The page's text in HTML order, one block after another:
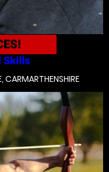
Skills
CARMARTHENSHIRE